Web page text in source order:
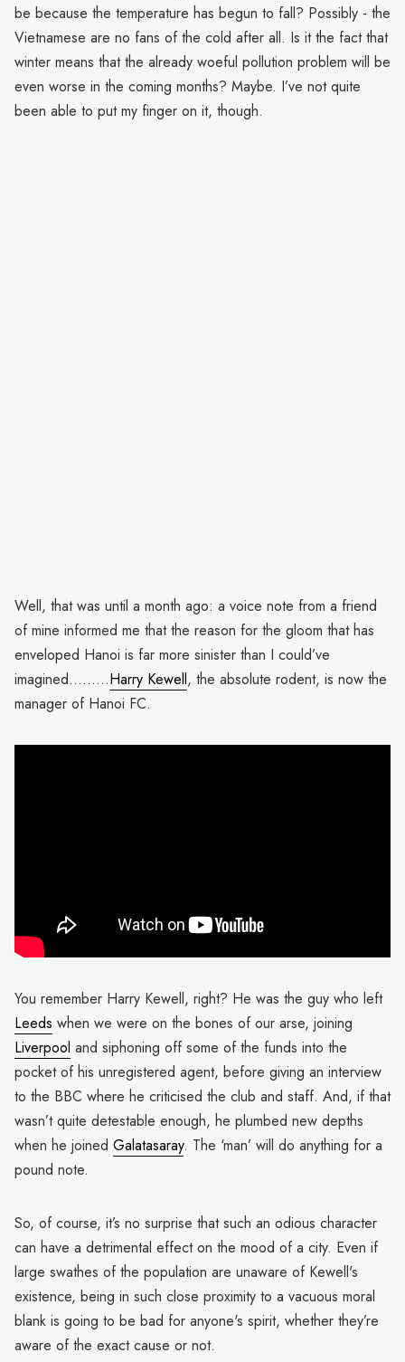
be because the temperature has begun to fall? Possibly - the
Vietnamese are no fans of the cold after all. Is it the fact that
winter means that the already woeful pollution problem will be
even worse in the coming months? Maybe. I’ve not quite
been able to put my finger on it, though.
Well, that was until a month ago: a voice note from a friend
of mine informed me that the reason for the gloom that has
enveloped Hanoi is far more sinister than I could’ve
imagined………Harry Kewell, the absolute rodent, is now the
manager of Hanoi FC.
You remember Harry Kewell, right? He was the guy who left
Leeds when we were on the bones of our arse, joining
Liverpool and siphoning off some of the funds into the
pocket of his unregistered agent, before giving an interview
to the BBC where he criticised the club and staff. And, if that
wasn’t quite detestable enough, he plumbed new depths
when he joined Galatasaray. The ‘man’ will do anything for a
pound note.
So, of course, it’s no surprise that such an odious character
can have a detrimental effect on the mood of a city. Even if
large swathes of the population are unaware of Kewell's
existence, being in such close proximity to a vacuous moral
blank is going to be bad for anyone's spirit, whether they’re
aware of the exact cause or not.